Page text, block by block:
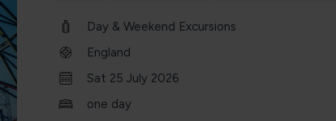
Day & Weekend Excursions
England
Sat 25 July 2026
one day